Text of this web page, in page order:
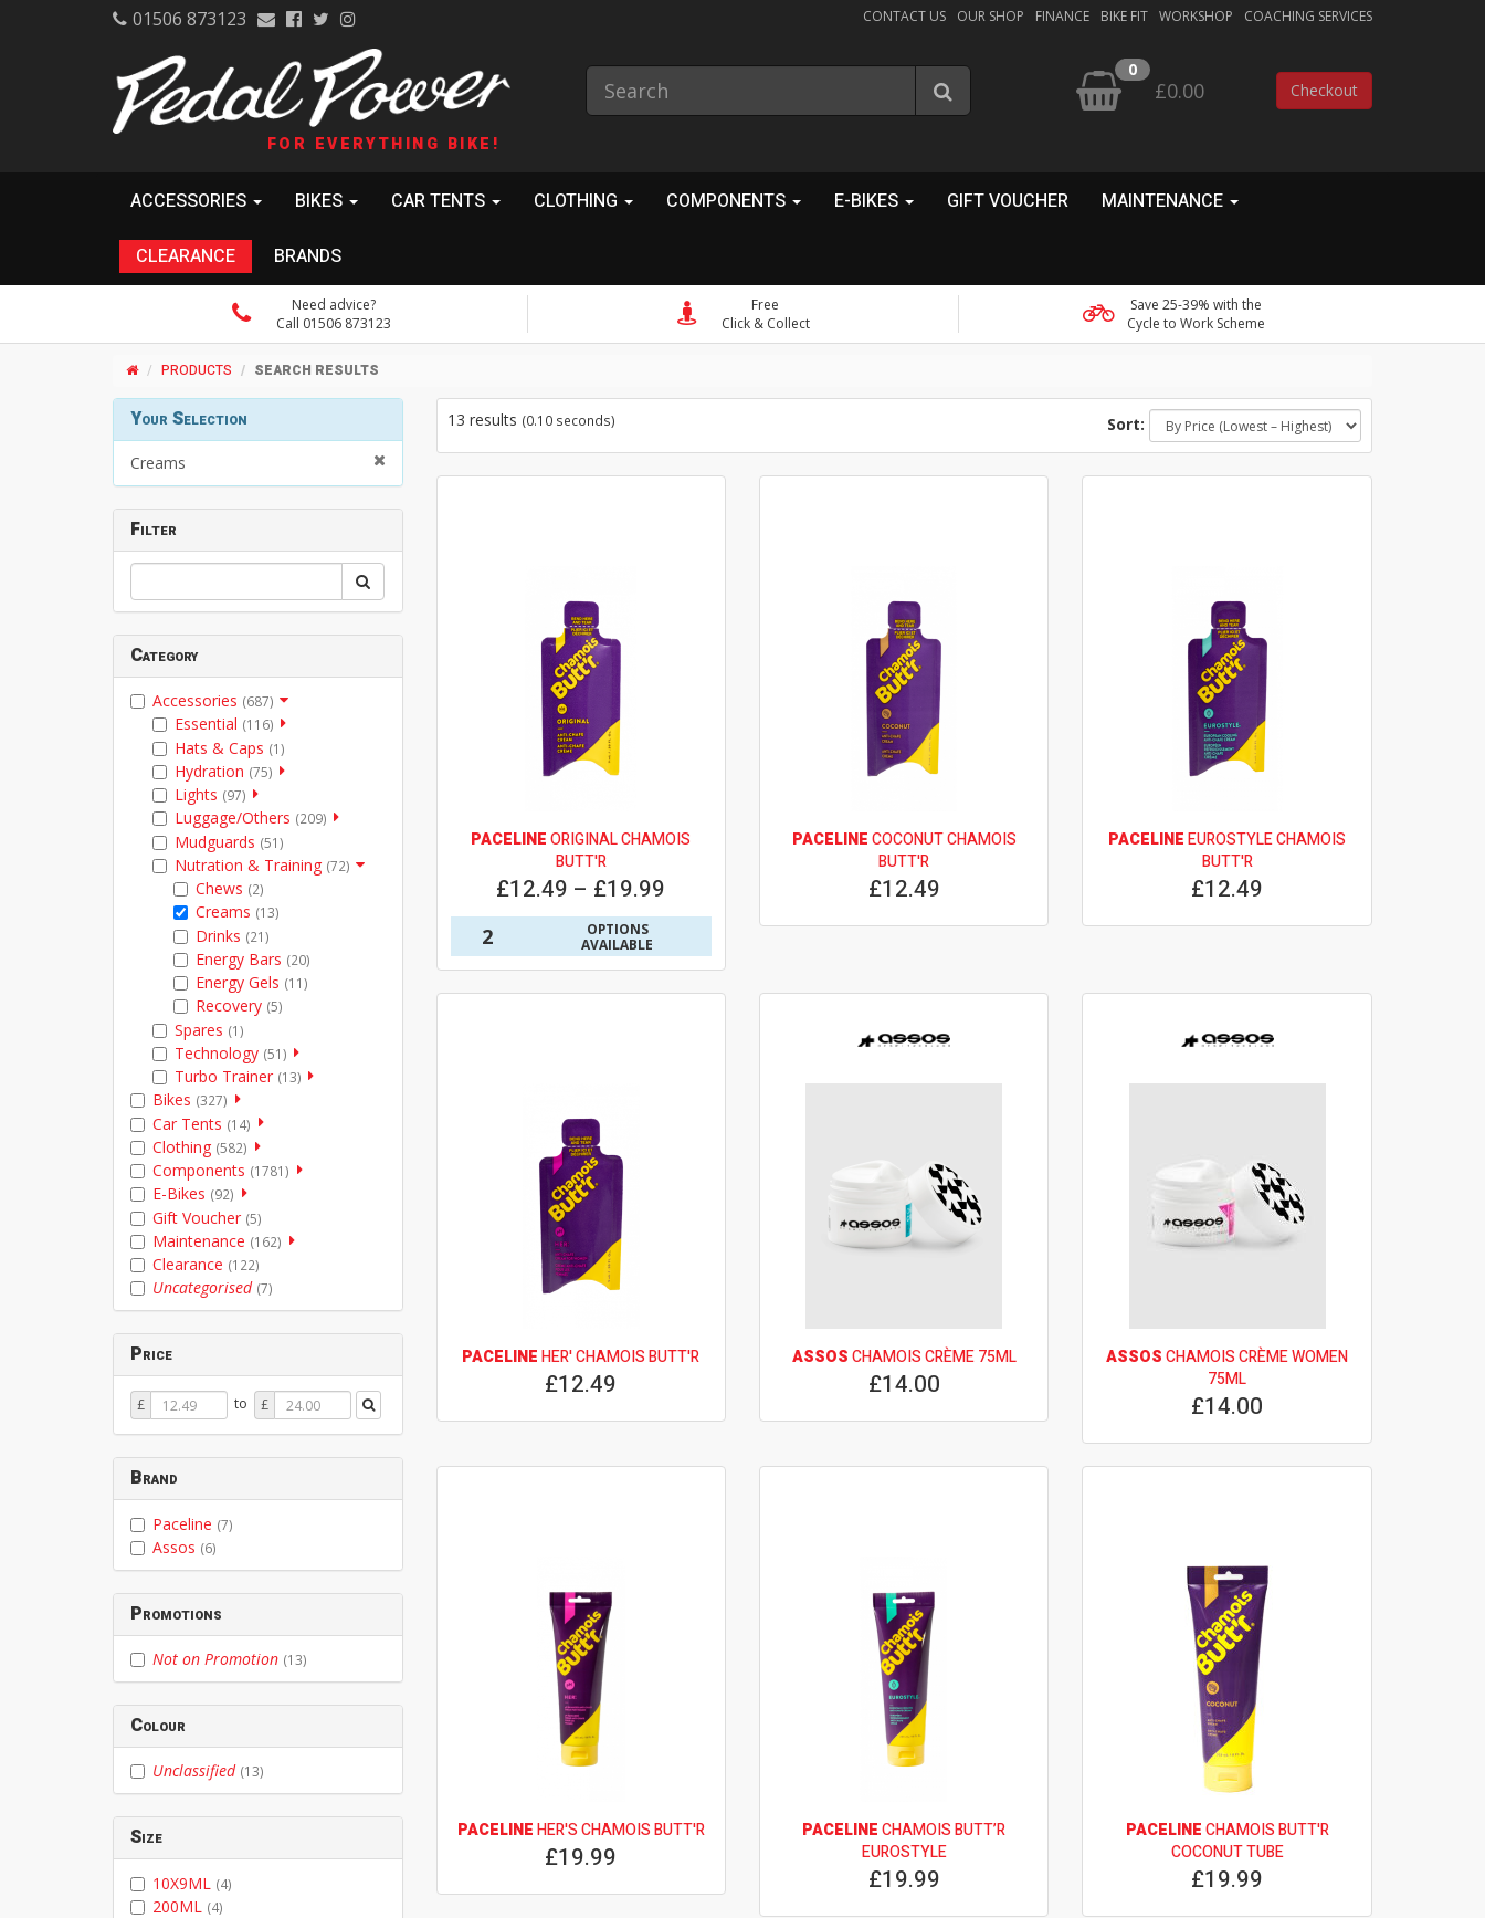
01506 873123 CONTACT US OUR SHOP FINANCE BIKE FIT WORKSHOP COACHING SERVICES
FOR EVERYTHING BIKE!
0
£0.00 Checkout
ACCESSORIES BIKES CAR TENTS CLOTHING COMPONENTS E-BIKES GIFT VOUCHER MAINTENANCE
CLEARANCE BRANDS
Need advice?
Call 01506 873123
Free
Click & Collect
Save 25-39% with the
Cycle to Work Scheme
PRODUCTS SEARCH RESULTS
13 results (0.10 seconds) Sort:
PACELINEORIGINAL CHAMOIS
BUTT'R
£12.49 – £19.99
2
OPTIONS
AVAILABLE
PACELINECOCONUT CHAMOIS
BUTT'R
£12.49
PACELINEEUROSTYLE CHAMOIS
BUTT'R
£12.49
PACELINEHER' CHAMOIS BUTT'R
£12.49
ASSOSCHAMOIS CRÈME 75ML
£14.00
ASSOSCHAMOIS CRÈME WOMEN
75ML
£14.00
PACELINEHER'S CHAMOIS BUTT'R
£19.99
PACELINECHAMOIS BUTT’R
EUROSTYLE
£19.99
PACELINECHAMOIS BUTT'R
COCONUT TUBE
£19.99
Your Selection
Creams
Filter
Category
Accessories (687)
Essential (116)
Hats & Caps (1)
Hydration (75)
Lights (97)
Luggage/Others (209)
Mudguards (51)
Nutration & Training (72)
Chews (2)
Creams (13)
Drinks (21)
Energy Bars (20)
Energy Gels (11)
Recovery (5)
Spares (1)
Technology (51)
Turbo Trainer (13)
Bikes (327)
Car Tents (14)
Clothing (582)
Components (1781)
E-Bikes (92)
Gift Voucher (5)
Maintenance (162)
Clearance (122)
Uncategorised (7)
Price
Price
From
£ to
Price
To
£
Brand
Paceline (7)
Assos (6)
Promotions
Not on Promotion (13)
Colour
Unclassified (13)
Size
10X9ML (4)
200ML (4)